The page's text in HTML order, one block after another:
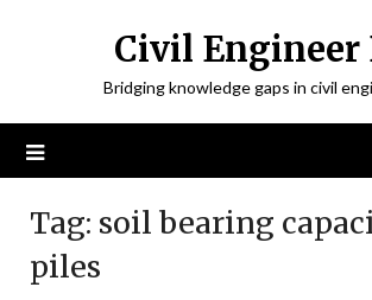
Civil Engineer
Bridging knowledge gaps in civil
Tag: soil bearing
piles